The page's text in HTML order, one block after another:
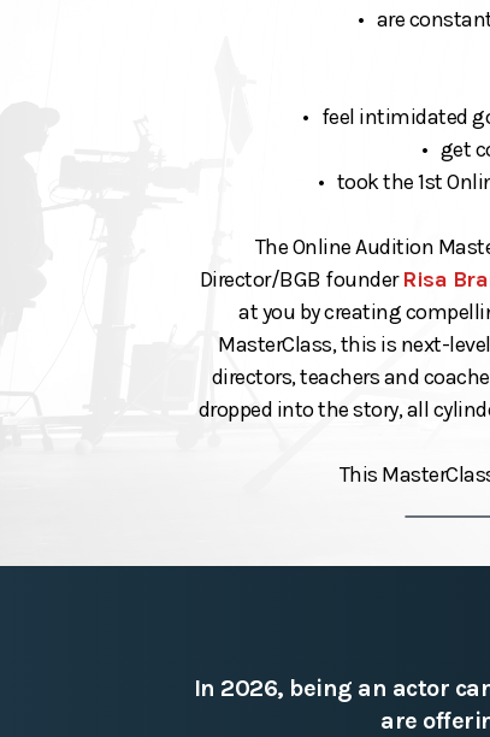
• are
• feel intimidated
• get
• took the 1st
The Online Audition
Director/BGB founderRisa
at you by creating
MasterClass, this is next-
directors, teachers and
dropped into the story, all
This
In 2026, being an actor
are